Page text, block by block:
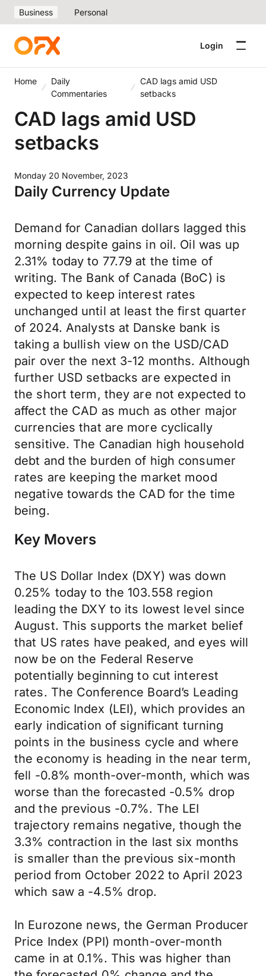
Business Personal
Login
Home
Daily
Commentaries
CAD lags amid USD
setbacks
CAD lags amid USD
setbacks
Monday 20 November, 2023
Daily Currency Update
Demand for Canadian dollars lagged this
morning despite gains in oil. Oil was up
2.31% today to 77.79 at the time of
writing. The Bank of Canada (BoC) is
expected to keep interest rates
unchanged until at least the first quarter
of 2024. Analysts at Danske bank is
taking a bullish view on the USD/CAD
pair over the next 3-12 months. Although
further USD setbacks are expected in
the short term, they are not expected to
affect the CAD as much as other major
currencies that are more cyclically
sensitive. The Canadian high household
debt and the burden of high consumer
rates are keeping the market mood
negative towards the CAD for the time
being.
Key Movers
The US Dollar Index (DXY) was down
0.25% today to the 103.558 region
leading the DXY to its lowest level since
August. This supports the market belief
that US rates have peaked, and eyes will
now be on the Federal Reserve
potentially beginning to cut interest
rates. The Conference Board’s Leading
Economic Index (LEI), which provides an
early indication of significant turning
points in the business cycle and where
the economy is heading in the near term,
fell -0.8% month-over-month, which was
worse than the forecasted -0.5% drop
and the previous -0.7%. The LEI
trajectory remains negative, though the
3.3% contraction in the last six months
is smaller than the previous six-month
period from October 2022 to April 2023
which saw a -4.5% drop.
In Eurozone news, the German Producer
Price Index (PPI) month-over-month
came in at 0.1%. This was higher than